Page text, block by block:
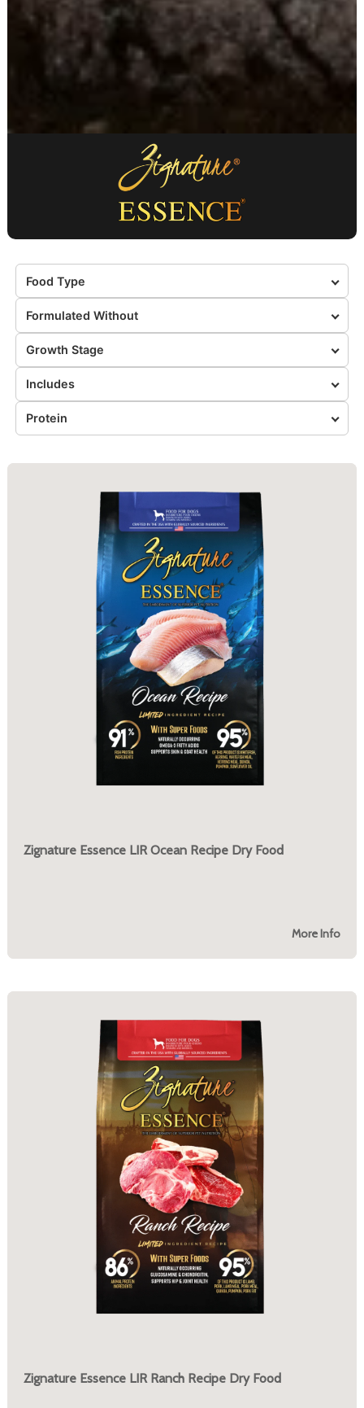
Food Type
Formulated Without
Growth Stage
Includes
Protein
Zignature Essence LIR Ocean Recipe Dry Food
More Info
Zignature Essence LIR Ranch Recipe Dry Food